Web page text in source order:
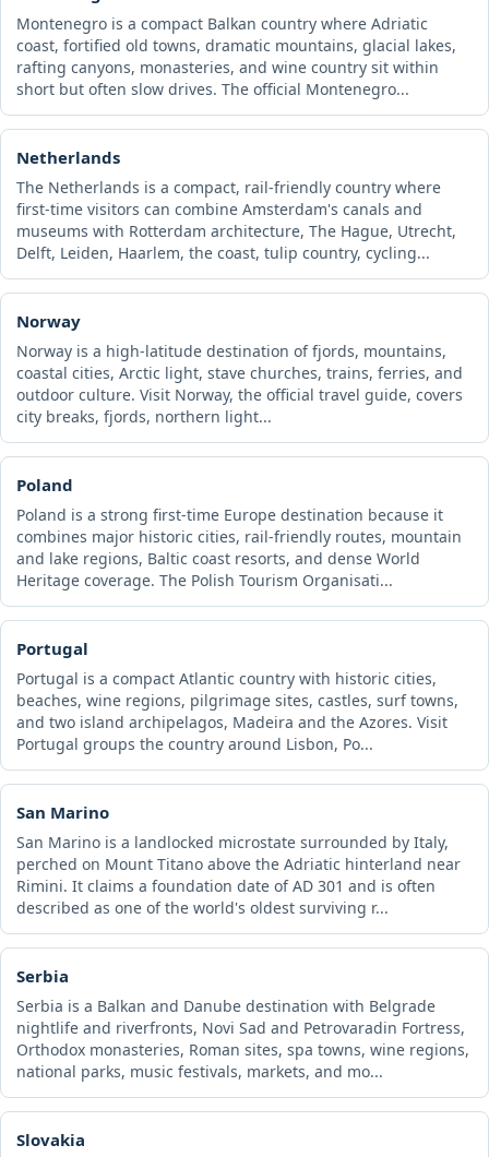
Montenegro is a compact Balkan country where Adriatic
coast, fortified old towns, dramatic mountains, glacial lakes,
rafting canyons, monasteries, and wine country sit within
short but often slow drives. The official Montenegro...
Netherlands
The Netherlands is a compact, rail-friendly country where
first-time visitors can combine Amsterdam's canals and
museums with Rotterdam architecture, The Hague, Utrecht,
Delft, Leiden, Haarlem, the coast, tulip country, cycling...
Norway
Norway is a high-latitude destination of fjords, mountains,
coastal cities, Arctic light, stave churches, trains, ferries, and
outdoor culture. Visit Norway, the official travel guide, covers
city breaks, fjords, northern light...
Poland
Poland is a strong first-time Europe destination because it
combines major historic cities, rail-friendly routes, mountain
and lake regions, Baltic coast resorts, and dense World
Heritage coverage. The Polish Tourism Organisati...
Portugal
Portugal is a compact Atlantic country with historic cities,
beaches, wine regions, pilgrimage sites, castles, surf towns,
and two island archipelagos, Madeira and the Azores. Visit
Portugal groups the country around Lisbon, Po...
San Marino
San Marino is a landlocked microstate surrounded by Italy,
perched on Mount Titano above the Adriatic hinterland near
Rimini. It claims a foundation date of AD 301 and is often
described as one of the world's oldest surviving r...
Serbia
Serbia is a Balkan and Danube destination with Belgrade
nightlife and riverfronts, Novi Sad and Petrovaradin Fortress,
Orthodox monasteries, Roman sites, spa towns, wine regions,
national parks, music festivals, markets, and mo...
Slovakia